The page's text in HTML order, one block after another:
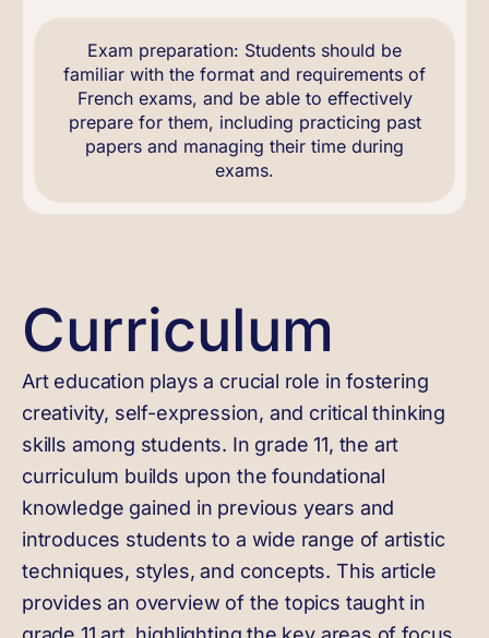
Exam preparation: Students should be
familiar with the format and requirements of
French exams, and be able to effectively
prepare for them, including practicing past
papers and managing their time during
exams.
Curriculum
Art education plays a crucial role in fostering
creativity, self-expression, and critical thinking
skills among students. In grade 11, the art
curriculum builds upon the foundational
knowledge gained in previous years and
introduces students to a wide range of artistic
techniques, styles, and concepts. This article
provides an overview of the topics taught in